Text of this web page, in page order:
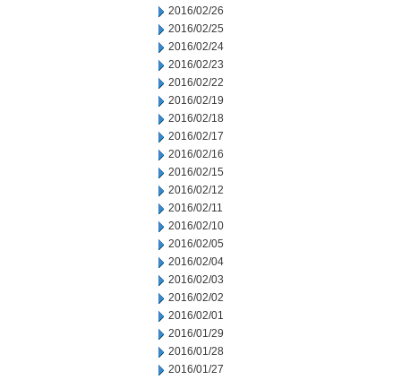
2016/02/26
2016/02/25
2016/02/24
2016/02/23
2016/02/22
2016/02/19
2016/02/18
2016/02/17
2016/02/16
2016/02/15
2016/02/12
2016/02/11
2016/02/10
2016/02/05
2016/02/04
2016/02/03
2016/02/02
2016/02/01
2016/01/29
2016/01/28
2016/01/27